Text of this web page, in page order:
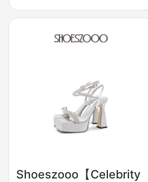
Shallow Mouth Single
Shoeszooo【Celebrity